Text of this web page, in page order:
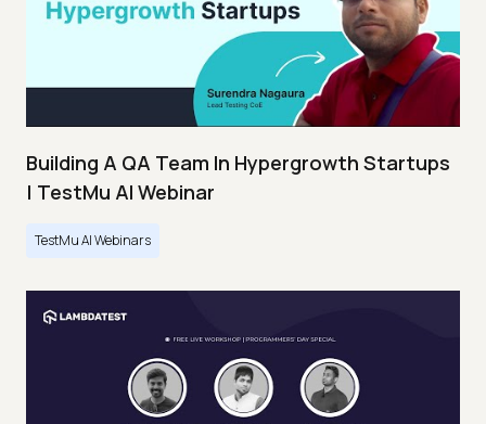
Building A QA Team In Hypergrowth Startups
| TestMu AI Webinar
TestMu AI Webinars